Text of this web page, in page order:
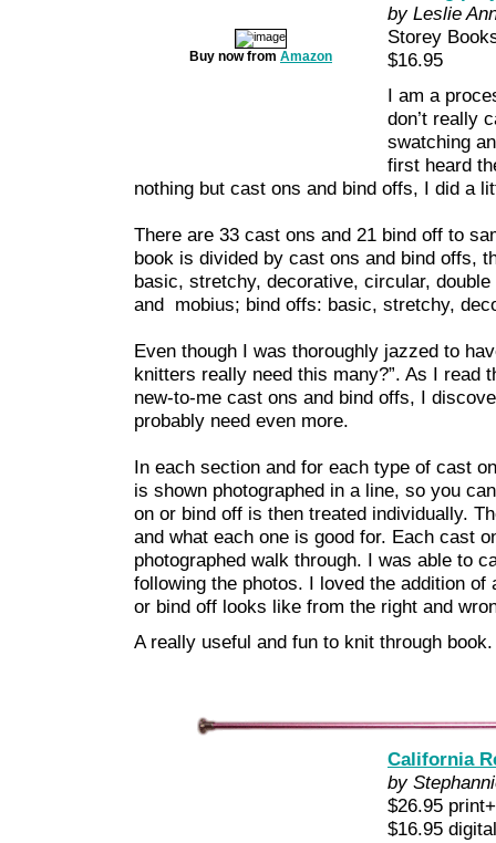
Buy now from Amazon
by Leslie
Storey
$16.95
I am a
don’t really
swatching
first heard
nothing but cast ons and bind offs, I did a
There are 33 cast ons and 21 bind off to
book is divided by cast ons and bind offs,
basic, stretchy, decorative, circular,
and mobius; bind offs: basic, stretchy,
Even though I was thoroughly jazzed to
knitters really need this many?”. As I read
new-to-me cast ons and bind offs, I
probably need even more.
In each section and for each type of cast
is shown photographed in a line, so you
on or bind off is then treated individually.
and what each one is good for. Each cast
photographed walk through. I was able to
following the photos. I loved the addition
or bind off looks like from the right and
A really useful and fun to knit through book.
California
by
$26.95
$16.95